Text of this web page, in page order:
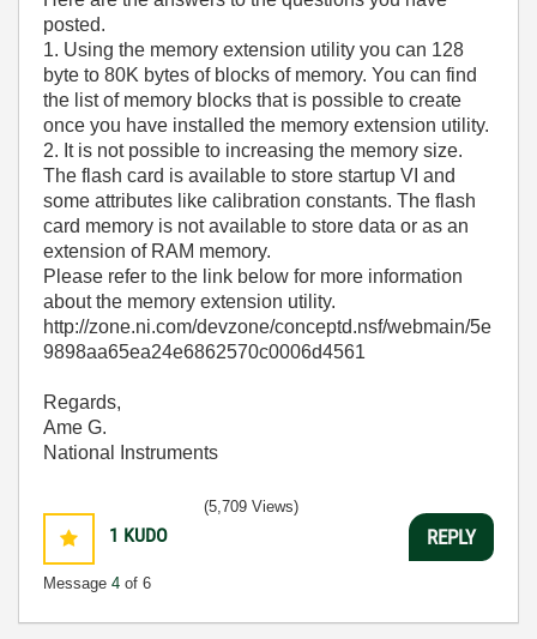
posted.
1. Using the memory extension utility you can 128
byte to 80K bytes of blocks of memory. You can find
the list of memory blocks that is possible to create
once you have installed the memory extension utility.
2. It is not possible to increasing the memory size.
The flash card is available to store startup VI and
some attributes like calibration constants. The flash
card memory is not available to store data or as an
extension of RAM memory.
Please refer to the link below for more information
about the memory extension utility.
http://zone.ni.com/devzone/conceptd.nsf/webmain/5e
9898aa65ea24e6862570c0006d4561
Regards,
Ame G.
National Instruments
1 KUDO
Message 4 of 6
(5,709 Views)
REPLY